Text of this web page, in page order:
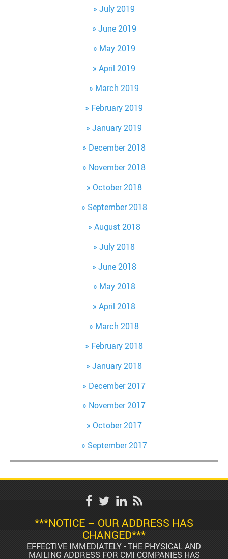
July 2019
June 2019
May 2019
April 2019
March 2019
February 2019
January 2019
December 2018
November 2018
October 2018
September 2018
August 2018
July 2018
June 2018
May 2018
April 2018
March 2018
February 2018
January 2018
December 2017
November 2017
October 2017
September 2017
***NOTICE – OUR ADDRESS HAS
CHANGED***
EFFECTIVE IMMEDIATELY - THE PHYSICAL AND
MAILING ADDRESS FOR CMI COMPANIES HAS